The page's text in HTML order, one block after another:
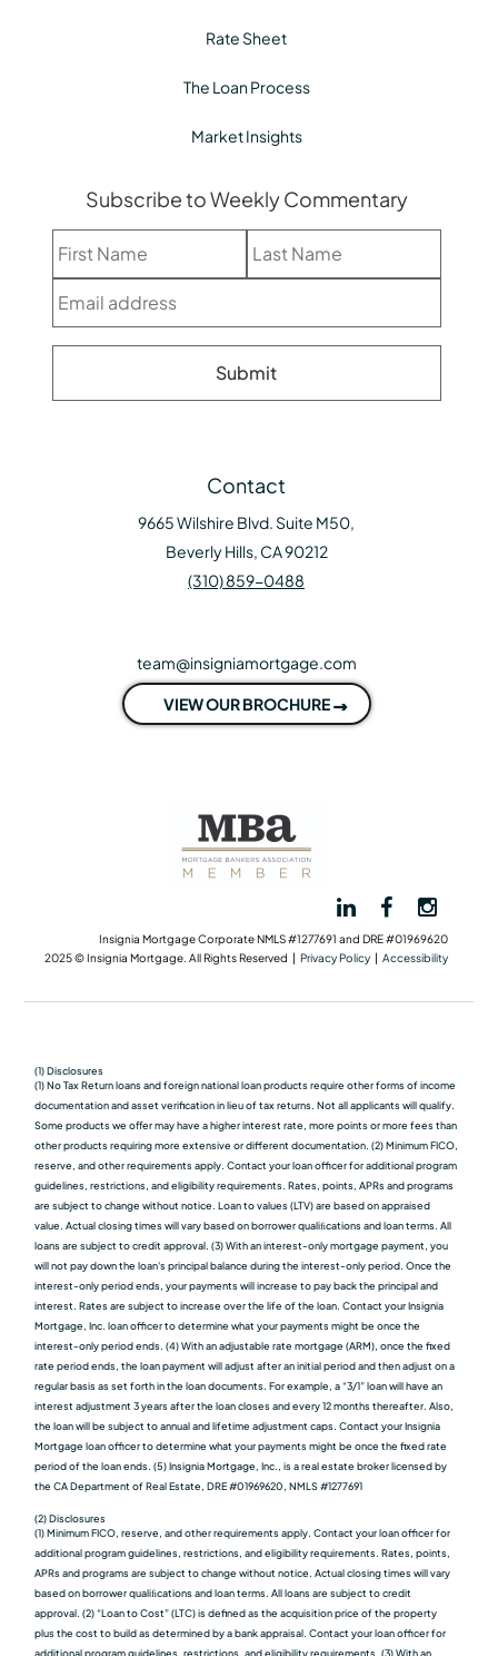
Rate Sheet
The Loan Process
Market Insights
Subscribe to Weekly Commentary
Contact
9665 Wilshire Blvd. Suite M50,
Beverly Hills, CA 90212
(310) 859-0488
team@insigniamortgage.com
VIEW OUR BROCHURE
Insignia Mortgage Corporate NMLS #1277691 and DRE #01969620
2025 © Insignia Mortgage. All Rights Reserved | Privacy Policy | Accessibility
(1) Disclosures
(1) No Tax Return loans and foreign national loan products require other forms of income
documentation and asset verification in lieu of tax returns. Not all applicants will qualify.
Some products we oﬀer may have a higher interest rate, more points or more fees than
other products requiring more extensive or different documentation. (2) Minimum FICO,
reserve, and other requirements apply. Contact your loan officer for additional program
guidelines, restrictions, and eligibility requirements. Rates, points, APRs and programs
are subject to change without notice. Loan to values (LTV) are based on appraised
value. Actual closing times will vary based on borrower qualiﬁcations and loan terms. All
loans are subject to credit approval. (3) With an interest-only mortgage payment, you
will not pay down the loan's principal balance during the interest-only period. Once the
interest-only period ends, your payments will increase to pay back the principal and
interest. Rates are subject to increase over the life of the loan. Contact your Insignia
Mortgage, Inc. loan officer to determine what your payments might be once the
interest-only period ends. (4) With an adjustable rate mortgage (ARM), once the fixed
rate period ends, the loan payment will adjust after an initial period and then adjust on a
regular basis as set forth in the loan documents. For example, a “3/1” loan will have an
interest adjustment 3 years after the loan closes and every 12 months thereafter. Also,
the loan will be subject to annual and lifetime adjustment caps. Contact your Insignia
Mortgage loan officer to determine what your payments might be once the fixed rate
period of the loan ends. (5) Insignia Mortgage, Inc., is a real estate broker licensed by
the CA Department of Real Estate, DRE #01969620, NMLS #1277691
(2) Disclosures
(1) Minimum FICO, reserve, and other requirements apply. Contact your loan officer for
additional program guidelines, restrictions, and eligibility requirements. Rates, points,
APRs and programs are subject to change without notice. Actual closing times will vary
based on borrower qualiﬁcations and loan terms. All loans are subject to credit
approval. (2) “Loan to Cost” (LTC) is defined as the acquisition price of the property
plus the cost to build as determined by a bank appraisal. Contact your loan officer for
additional program guidelines, restrictions, and eligibility requirements. (3) With an